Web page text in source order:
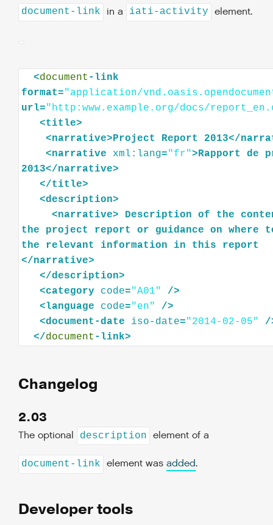
document-link in a iati-activity element.
<document -link
format="application/
url="http:www.example.org/docs/
<title>
<narrative> Project Report 2013</
<narrative xml:lang="fr"> Rapport de
2013</narrative>
</title>
<description>
<narrative> Description of the
the
project report or guidance on where
the
relevant information in this
report
</narrative>
</description>
<category code="A01"
/>
<language code="en"
/>
<document-date iso-date="2014-02-05"
/
</document
Changelog
2.03
The optional description element of a
document-link element was added.
Developer tools